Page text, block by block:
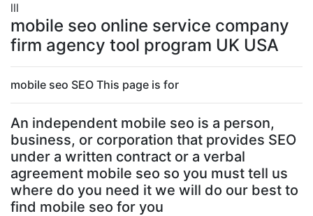
lll
mobile seo online service company
firm agency tool program UK USA
mobile seo SEO This page is for
An independent mobile seo is a person,
business, or corporation that provides SEO
under a written contract or a verbal
agreement mobile seo so you must tell us
where do you need it we will do our best to
find mobile seo for you